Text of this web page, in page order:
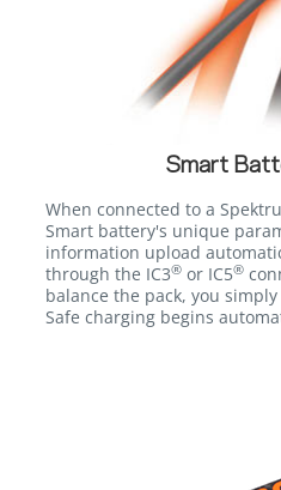
Smart
When connected to a
Smart battery's unique
information upload
through the IC3® or IC5®
balance the pack, you
Safe charging begins